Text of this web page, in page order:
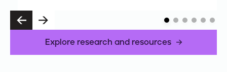
P
N
Explore research and resources